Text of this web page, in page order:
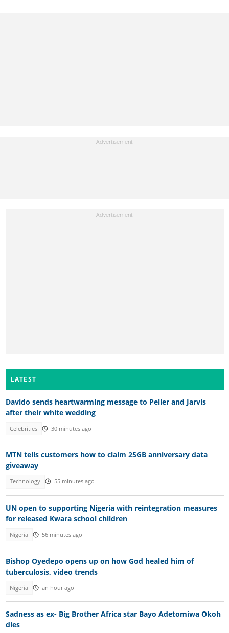
LATEST
Davido sends heartwarming message to Peller and Jarvis
after their white wedding
Celebrities 30 minutes ago
MTN tells customers how to claim 25GB anniversary data
giveaway
Technology 55 minutes ago
UN open to supporting Nigeria with reintegration measures
for released Kwara school children
Nigeria 56 minutes ago
Bishop Oyedepo opens up on how God healed him of
tuberculosis, video trends
Nigeria an hour ago
Sadness as ex- Big Brother Africa star Bayo Adetomiwa Okoh
dies